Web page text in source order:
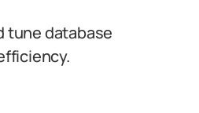
tune database